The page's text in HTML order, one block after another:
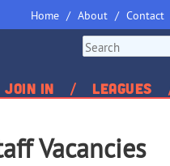
Home About Contact
Join In Leagues
Vacancies